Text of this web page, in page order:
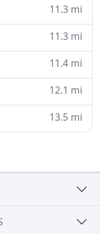
11.3 mi
11.3 mi
11.4 mi
12.1 mi
13.5 mi